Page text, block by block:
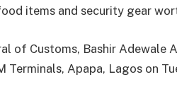
items and security gear
of Customs, Bashir Adewale
Terminals, Apapa, Lagos on